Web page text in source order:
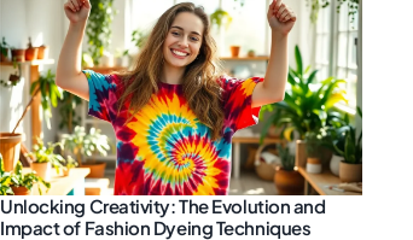
Unlocking Creativity: The Evolution and
Impact of Fashion Dyeing Techniques